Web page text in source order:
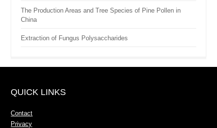
The Production Areas and Tree Species of Pine Pollen in
China
Extraction of Fungus Polysaccharides
QUICK LINKS
Contact
Privacy